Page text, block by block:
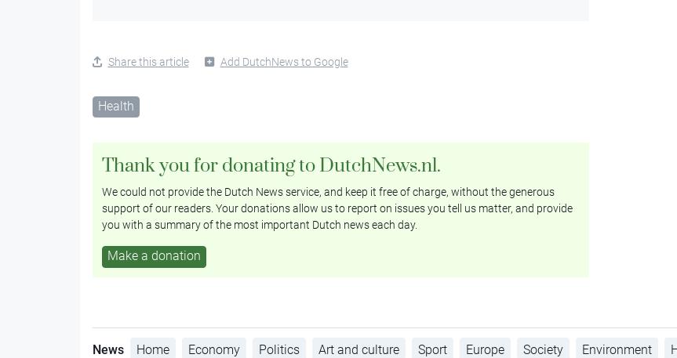
Share this article Add DutchNews to Google
Health
Thank you for donating to DutchNews.nl.
We could not provide the Dutch News service, and keep it free of charge, without the generous
support of our readers. Your donations allow us to report on issues you tell us matter, and provide
you with a summary of the most important Dutch news each day.
Make a donation
News Home Economy Politics Art and culture Sport Europe Society Environment